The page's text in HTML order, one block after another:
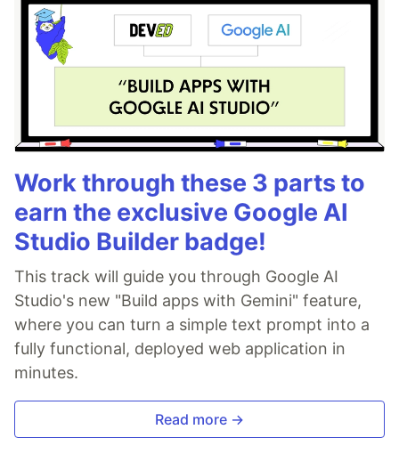
Work through these 3 parts to
earn the exclusive Google AI
Studio Builder badge!
This track will guide you through Google AI
Studio's new "Build apps with Gemini" feature,
where you can turn a simple text prompt into a
fully functional, deployed web application in
minutes.
Read more →